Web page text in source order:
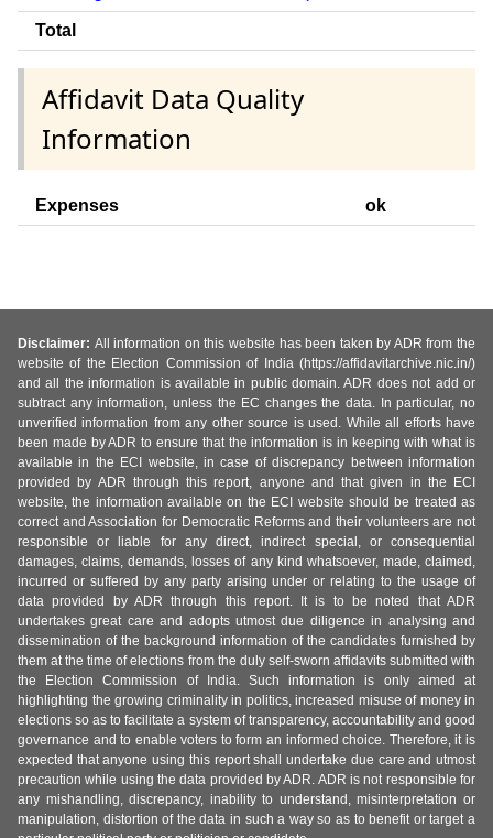
Total
Affidavit Data Quality
Information
Expenses ok
Disclaimer: All information on this website has been taken by ADR from the
website of the Election Commission of India (https://affidavitarchive.nic.in/)
and all the information is available in public domain. ADR does not add or
subtract any information, unless the EC changes the data. In particular, no
unverified information from any other source is used. While all efforts have
been made by ADR to ensure that the information is in keeping with what is
available in the ECI website, in case of discrepancy between information
provided by ADR through this report, anyone and that given in the ECI
website, the information available on the ECI website should be treated as
correct and Association for Democratic Reforms and their volunteers are not
responsible or liable for any direct, indirect special, or consequential
damages, claims, demands, losses of any kind whatsoever, made, claimed,
incurred or suffered by any party arising under or relating to the usage of
data provided by ADR through this report. It is to be noted that ADR
undertakes great care and adopts utmost due diligence in analysing and
dissemination of the background information of the candidates furnished by
them at the time of elections from the duly self-sworn affidavits submitted with
the Election Commission of India. Such information is only aimed at
highlighting the growing criminality in politics, increased misuse of money in
elections so as to facilitate a system of transparency, accountability and good
governance and to enable voters to form an informed choice. Therefore, it is
expected that anyone using this report shall undertake due care and utmost
precaution while using the data provided by ADR. ADR is not responsible for
any mishandling, discrepancy, inability to understand, misinterpretation or
manipulation, distortion of the data in such a way so as to benefit or target a